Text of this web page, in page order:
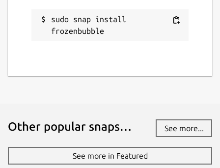
sudo snap install
frozenbubble
Other popular snaps… See more...
See more in Featured